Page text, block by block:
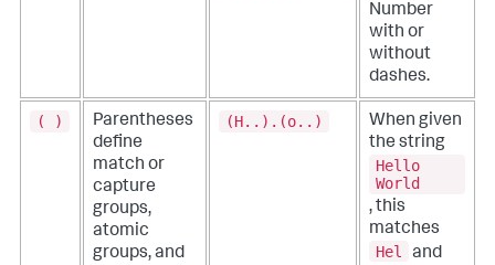
Number
with or
without
dashes.
( )
Parentheses
define
match or
capture
groups,
atomic
groups, and
(H..).(o..)
When given
the string
Hello
World
, this
matches
Hel
and